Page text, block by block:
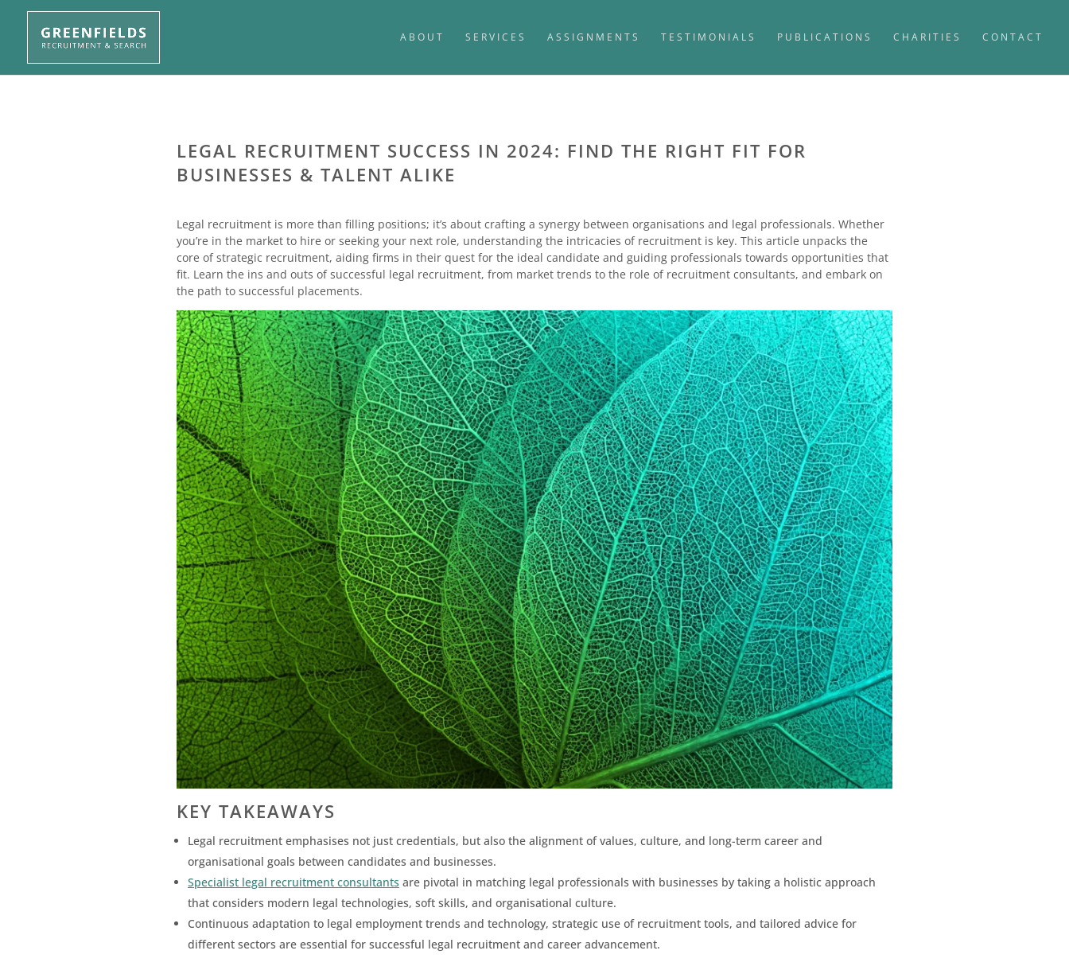
ABOUT SERVICES ASSIGNMENTS TESTIMONIALS PUBLICATIONS CHARITIES CONTACT
LEGAL RECRUITMENT SUCCESS IN 2024: FIND THE RIGHT FIT FOR
BUSINESSES & TALENT ALIKE
Legal recruitment is more than filling positions; it’s about crafting a synergy between organisations and legal professionals. Whether
you’re in the market to hire or seeking your next role, understanding the intricacies of recruitment is key. This article unpacks the
core of strategic recruitment, aiding firms in their quest for the ideal candidate and guiding professionals towards opportunities that
fit. Learn the ins and outs of successful legal recruitment, from market trends to the role of recruitment consultants, and embark on
the path to successful placements.
KEY TAKEAWAYS
Legal recruitment emphasises not just credentials, but also the alignment of values, culture, and long-term career and
organisational goals between candidates and businesses.
Specialist legal recruitment consultants are pivotal in matching legal professionals with businesses by taking a holistic approach
that considers modern legal technologies, soft skills, and organisational culture.
Continuous adaptation to legal employment trends and technology, strategic use of recruitment tools, and tailored advice for
different sectors are essential for successful legal recruitment and career advancement.